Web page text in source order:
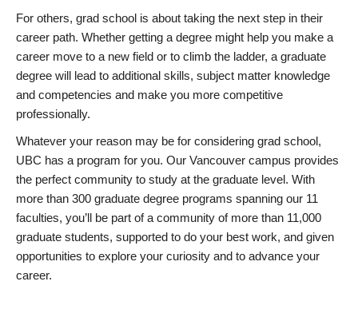
For others, grad school is about taking the next step in their
career path. Whether getting a degree might help you make a
career move to a new field or to climb the ladder, a graduate
degree will lead to additional skills, subject matter knowledge
and competencies and make you more competitive
professionally.
Whatever your reason may be for considering grad school,
UBC has a program for you. Our Vancouver campus provides
the perfect community to study at the graduate level. With
more than 300 graduate degree programs spanning our 11
faculties, you’ll be part of a community of more than 11,000
graduate students, supported to do your best work, and given
opportunities to explore your curiosity and to advance your
career.